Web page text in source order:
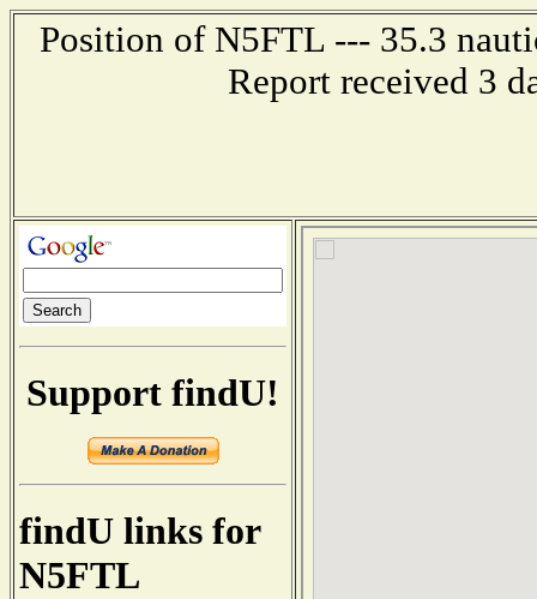
Position of N5FTL --- 35.3
Report received 3
Support findU!
findU links for
N5FTL